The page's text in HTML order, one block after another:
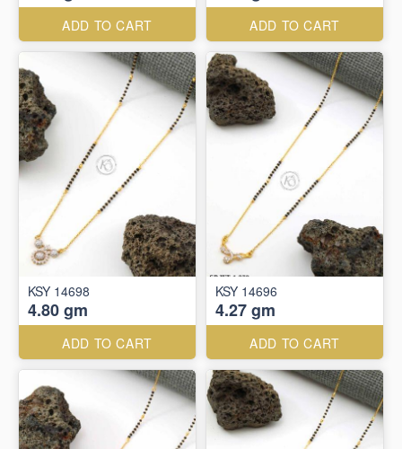
ADD TO CART ADD TO CART
KSY 14698
4.80 gm
ADD TO CART
KSY 14696
4.27 gm
ADD TO CART